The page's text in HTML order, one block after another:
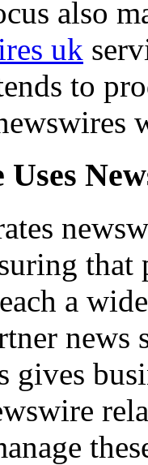
also
uk
to
Uses
that
a
news